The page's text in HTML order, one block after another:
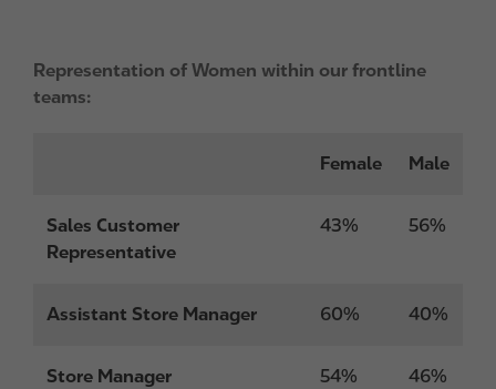
Representation of Women within our frontline
teams:
Female Male
Sales Customer
Representative
43% 56%
Assistant Store Manager 60% 40%
Store Manager 54% 46%